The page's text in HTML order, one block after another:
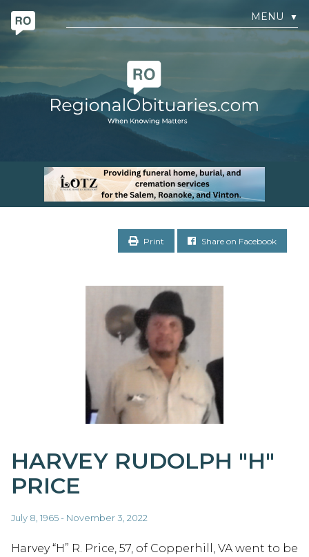
MENU ▼
Print Share on Facebook
HARVEY RUDOLPH "H"
PRICE
July 8, 1965 - November 3, 2022
Harvey “H” R. Price, 57, of Copperhill, VA went to be